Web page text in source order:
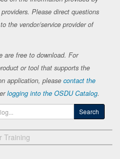
Please direct questions
the vendor/service provider of
are free to download. For
or tool that supports the
application, please contact the
logging into the OSDU Catalog.
Search
Training